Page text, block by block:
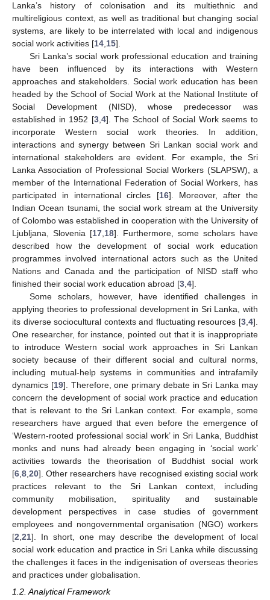
Lanka’s history of colonisation and its multiethnic and
multireligious context, as well as traditional but changing social
systems, are likely to be interrelated with local and indigenous
social work activities [14 15].
Sri Lanka’s social work professional education and training
have been influenced by its interactions with Western
approaches and stakeholders. Social work education has been
headed by the School of Social Work at the National Institute of
Social Development (NISD), whose predecessor was
established in 1952 [3, 4]. The School of Social Work seems to
incorporate Western social work theories. In addition,
interactions and synergy between Sri Lankan social work and
international stakeholders are evident. For example, the Sri
Lanka Association of Professional Social Workers (SLAPSW), a
member of the International Federation of Social Workers, has
participated in international circles [16]. Moreover, after the
Indian Ocean tsunami, the social work stream at the University
of Colombo was established in cooperation with the University of
Ljubljana, Slovenia [17 18]. Furthermore, some scholars have
described how the development of social work education
programmes involved international actors such as the United
Nations and Canada and the participation of NISD staff who
finished their social work education abroad [3 4].
Some scholars, however, have identified challenges in
applying theories to professional development in Sri Lanka, with
its diverse sociocultural contexts and fluctuating resources [3 4].
One researcher, for instance, pointed out that it is inappropriate
to introduce Western social work approaches in Sri Lankan
society because of their different social and cultural norms,
including mutual-help systems in communities and intrafamily
dynamics [19]. Therefore, one primary debate in Sri Lanka may
concern the development of social work practice and education
that is relevant to the Sri Lankan context. For example, some
researchers have argued that even before the emergence of
‘Western-rooted professional social work’ in Sri Lanka, Buddhist
monks and nuns had already been engaging in ‘social work’
activities towards the theorisation of Buddhist social work
[6 8 20]. Other researchers have recognised existing social work
practices relevant to the Sri Lankan context, including
community mobilisation, spirituality and sustainable
development perspectives in case studies of government
employees and nongovernmental organisation (NGO) workers
[2 21]. In short, one may describe the development of local
social work education and practice in Sri Lanka while discussing
the challenges it faces in the indigenisation of overseas theories
and practices under globalisation.
1.2. Analytical Framework